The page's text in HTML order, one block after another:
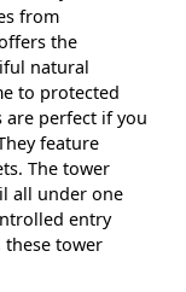
from
the
natural
to protected
are perfect if you
feature
The tower
all under one
entry
these tower